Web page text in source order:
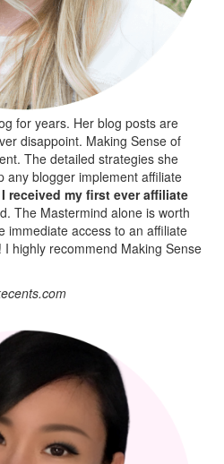
for years. Her blog posts are
disappoint. Making Sense of
The detailed strategies she
any blogger implement affiliate
received my first ever affiliate
The Mastermind alone is worth
immediate access to an affiliate
highly recommend Making Sense